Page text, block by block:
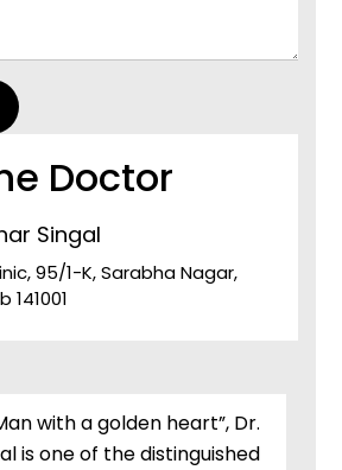
Doctor
Singal
95/1-K, Sarabha Nagar,
141001
with a golden heart”, Dr.
is one of the distinguished